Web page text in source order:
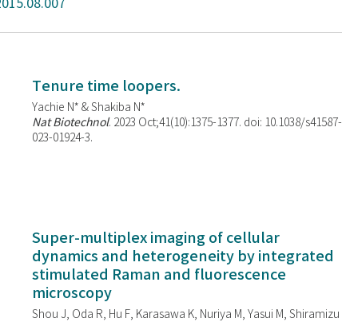
Tenure time loopers.
Yachie N* & Shakiba N*
Nat Biotechnol. 2023 Oct;41(10):1375-1377. doi: 10.1038/s41587-
023-01924-3.
Super-multiplex imaging of cellular
dynamics and heterogeneity by integrated
stimulated Raman and fluorescence
microscopy
Shou J, Oda R, Hu F, Karasawa K, Nuriya M, Yasui M, Shiramizu